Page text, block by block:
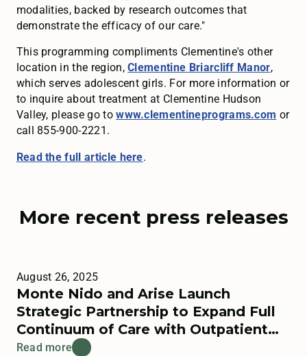
modalities, backed by research outcomes that
demonstrate the efficacy of our care."
This programming compliments Clementine's other
location in the region,Clementine Briarcliff Manor,
which serves adolescent girls. For more information or
to inquire about treatment at Clementine Hudson
Valley, please go towww.clementineprograms.com or
call 855-900-2221.
Read the full article here.
More recent press releases
August 26, 2025
Monte Nido and Arise Launch
Strategic Partnership to Expand Full
Continuum of Care with Outpatient
Offerings
Read more